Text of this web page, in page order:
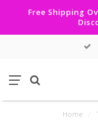
Free Shipping
Home